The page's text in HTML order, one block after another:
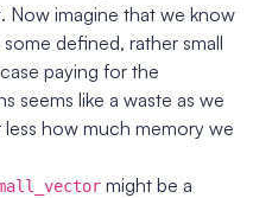
Now imagine that we know
defined, rather small
paying for the
seems like a waste as we
how much memory we
might be a